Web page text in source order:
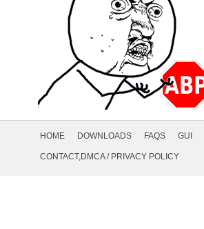
NavigationHOME DOWNLOADS FAQS GUI
CONTACT,DMCA/ PRIVACY POLICY